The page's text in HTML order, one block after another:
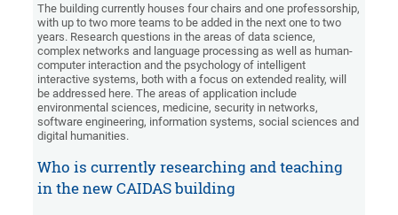
The building currently houses four chairs and one professorship,
with up to two more teams to be added in the next one to two
years. Research questions in the areas of data science,
complex networks and language processing as well as human-
computer interaction and the psychology of intelligent
interactive systems, both with a focus on extended reality, will
be addressed here. The areas of application include
environmental sciences, medicine, security in networks,
software engineering, information systems, social sciences and
digital humanities.
Who is currently researching and teaching
in the new CAIDAS building